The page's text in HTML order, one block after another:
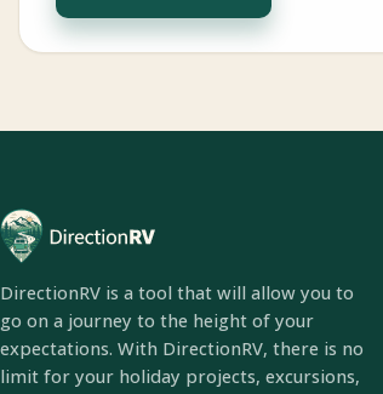
DirectionRV is a tool that will allow you to
go on a journey to the height of your
expectations. With DirectionRV, there is no
limit for your holiday projects, excursions,